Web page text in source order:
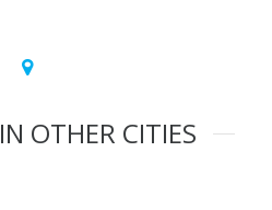
IN OTHER CITIES